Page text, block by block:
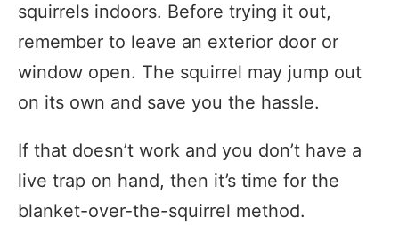
squirrels indoors. Before trying it out,
remember to leave an exterior door or
window open. The squirrel may jump out
on its own and save you the hassle.
If that doesn’t work and you don’t have a
live trap on hand, then it’s time for the
blanket-over-the-squirrel method.